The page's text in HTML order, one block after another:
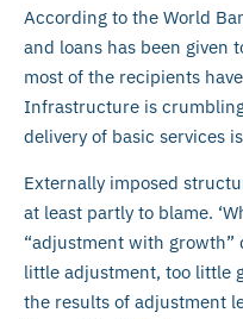
According to the World
and loans has been given
most of the recipients
Infrastructure is
delivery of basic services
Externally imposed
at least partly to blame.
“adjustment with growth”
little adjustment, too little
the results of adjustment